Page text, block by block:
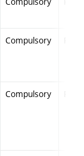
Compulsory
Compulsory